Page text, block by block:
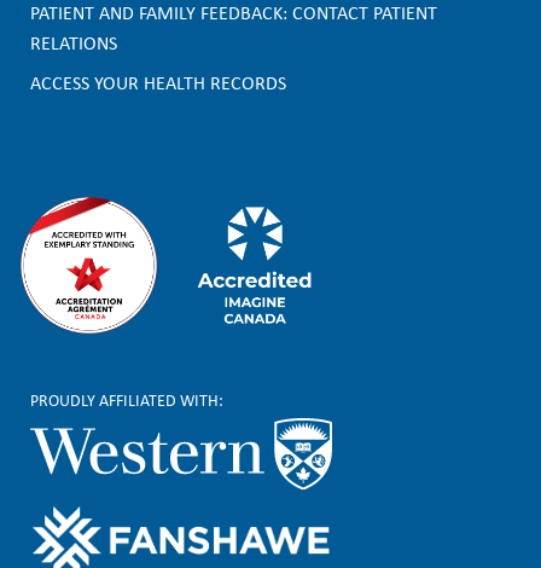
t
e
PATIENT AND FAMILY FEEDBACK: CONTACT PATIENT
RELATIONS
ACCESS YOUR HEALTH RECORDS
PROUDLY AFFILIATED WITH: